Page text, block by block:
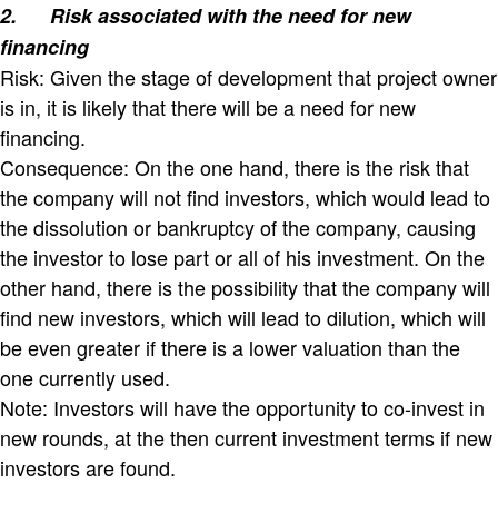
2.
Risk associated with the need for new
financing
Risk: Given the stage of development that project owner
is in, it is likely that there will be a need for new
financing.
Consequence: On the one hand, there is the risk that
the company will not find investors, which would lead to
the dissolution or bankruptcy of the company, causing
the investor to lose part or all of his investment. On the
other hand, there is the possibility that the company will
find new investors, which will lead to dilution, which will
be even greater if there is a lower valuation than the
one currently used.
Note: Investors will have the opportunity to co-invest in
new rounds, at the then current investment terms if new
investors are found.